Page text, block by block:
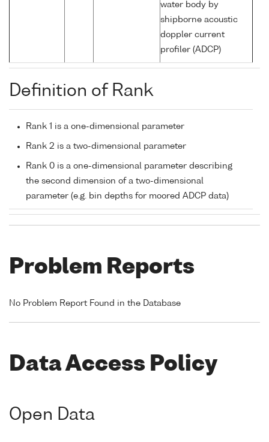
water body by
shipborne acoustic
doppler current
profiler (ADCP)
Definition of Rank
Rank 1 is a one-dimensional parameter
Rank 2 is a two-dimensional parameter
Rank 0 is a one-dimensional parameter describing
the second dimension of a two-dimensional
parameter (e.g. bin depths for moored ADCP data)
Problem Reports
No Problem Report Found in the Database
Data Access Policy
Open Data